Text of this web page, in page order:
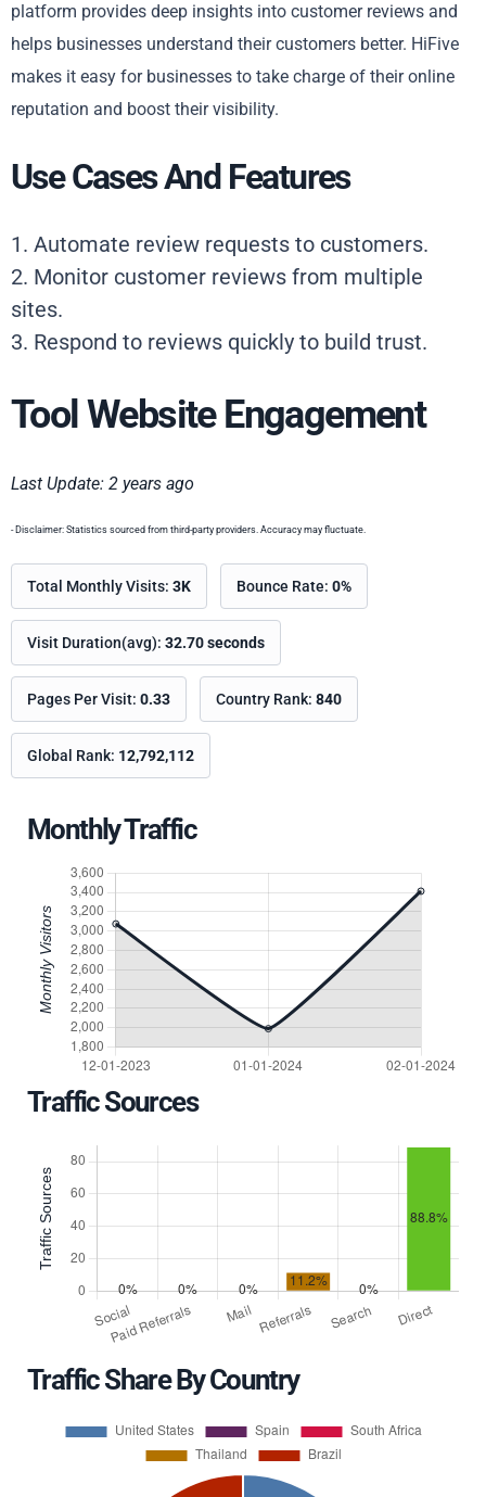
platform provides deep insights into customer reviews and
helps businesses understand their customers better. HiFive
makes it easy for businesses to take charge of their online
reputation and boost their visibility.
Use Cases And Features
1. Automate review requests to customers.
2. Monitor customer reviews from multiple
sites.
3. Respond to reviews quickly to build trust.
Tool Website Engagement
Last Update: 2 years ago
- Disclaimer: Statistics sourced from third-party providers. Accuracy may fluctuate.
Total Monthly Visits: 3K Bounce Rate: 0%
Visit Duration(avg): 32.70 seconds
Pages Per Visit: 0.33 Country Rank: 840
Global Rank: 12,792,112
Monthly Traffic
Traffic Sources
Traffic Share By Country